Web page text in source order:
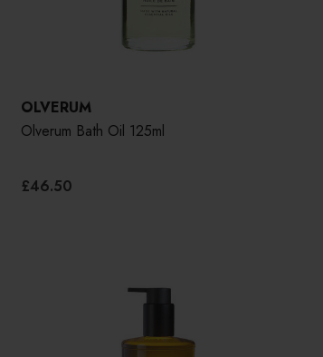
OLVERUM
Olverum Bath Oil 125ml
£46.50